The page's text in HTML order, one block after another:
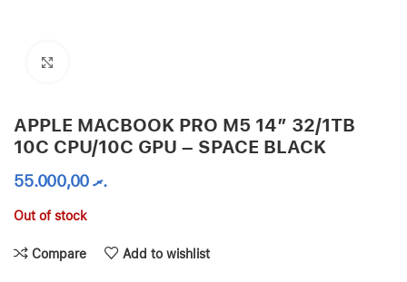
APPLE MACBOOK PRO M5 14″ 32/1TB
10C CPU/10C GPU – SPACE BLACK
.ރ55.000,00
Out of stock
Compare Add to wishlist